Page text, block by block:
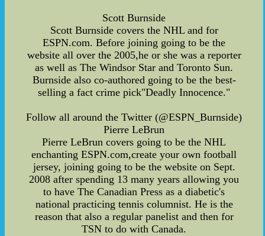
Scott Burnside
Scott Burnside covers the NHL and for
ESPN.com. Before joining going to be the
website all over the 2005,he or she was a reporter
as well as The Windsor Star and Toronto Sun.
Burnside also co-authored going to be the best-
selling a fact crime pick"Deadly Innocence."
Follow all around the Twitter (@ESPN_Burnside)
Pierre LeBrun
Pierre LeBrun covers going to be the NHL
enchanting ESPN.com,create your own football
jersey, joining going to be the website on Sept.
2008 after spending 13 many years allowing you
to have The Canadian Press as a diabetic's
national practicing tennis columnist. He is the
reason that also a regular panelist and then for
TSN to do with Canada.